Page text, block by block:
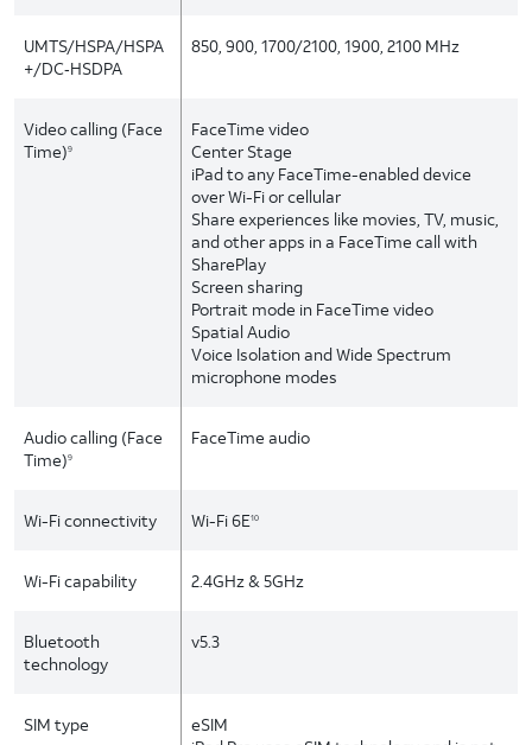
UMTS/HSPA/HSPA
+/DC‑HSDPA
850, 900, 1700/2100, 1900, 2100 MHz
Video calling (Face
Time)9
FaceTime video
Center Stage
iPad to any FaceTime-enabled device
over Wi-Fi or cellular
Share experiences like movies, TV, music,
and other apps in a FaceTime call with
SharePlay
Screen sharing
Portrait mode in FaceTime video
Spatial Audio
Voice Isolation and Wide Spectrum
microphone modes
Audio calling (Face
Time)9
FaceTime audio
Wi-Fi connectivity Wi-Fi 6E10
Wi-Fi capability 2.4GHz & 5GHz
Bluetooth
technology
v5.3
SIM type
eSIM